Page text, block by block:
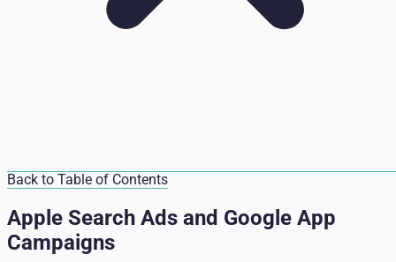
Back to Table of Contents
Apple Search Ads and Google App
Campaigns